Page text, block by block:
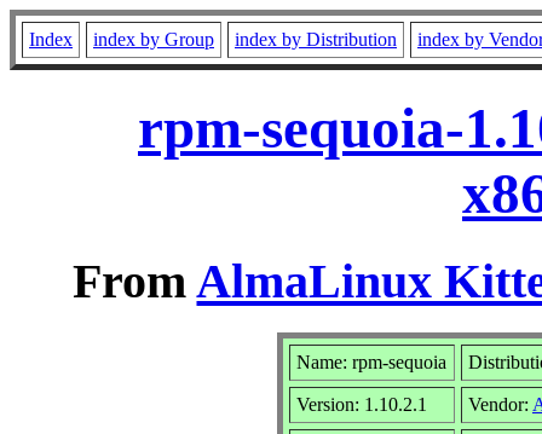
Index index by Group index by Distribution index by
rpm-sequoia-
FromAlmaLinux
Name: rpm-sequoia
Version: 1.10.2.1 Vendor: